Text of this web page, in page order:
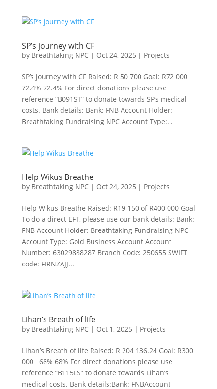
SP’s journey with CF
by Breathtaking NPC| Oct 24, 2025 | Projects
SP’s journey with CF Raised: R 50 700 Goal: R72 000
72.4% 72.4% For direct donations please use
reference “B091ST” to donate towards SP’s medical
costs. Bank details: Bank: FNB Account Holder:
Breathtaking Fundraising NPC Account Type:...
Help Wikus Breathe
by Breathtaking NPC| Oct 24, 2025 | Projects
Help Wikus Breathe Raised: R19 150 of R400 000 Goal
To do a direct EFT, please use our bank details: Bank:
FNB Account Holder: Breathtaking Fundraising NPC
Account Type: Gold Business Account Account
Number: 63029888287 Branch Code: 250655 SWIFT
code: FIRNZAJJ...
Lihan’s Breath of life
by Breathtaking NPC| Oct 1, 2025 | Projects
Lihan’s Breath of life Raised: R 204 136.24 Goal: R300
000 68% 68% For direct donations please use
reference “B115LS” to donate towards Lihan’s
medical costs. Bank details:Bank: FNBAccount